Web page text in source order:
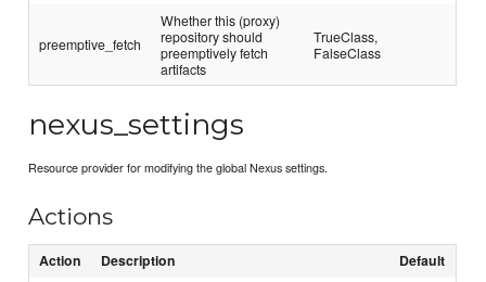
preemptive_fetch
Whether this (proxy)
repository should
preemptively fetch
artifacts
TrueClass,
FalseClass
nexus_settings
Resource provider for modifying the global Nexus settings.
Actions
Action Description Default